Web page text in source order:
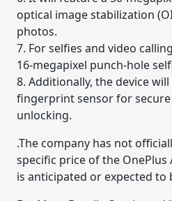
optical image stabilization
photos.
7. For selfies and video
16-megapixel punch-hole
8. Additionally, the device
fingerprint sensor for
unlocking.
.The company has not
specific price of the OnePlus
is anticipated or expected to